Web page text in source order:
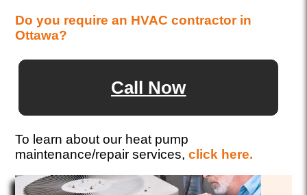
Do you require an HVAC contractor in
Ottawa?
Call Now
To learn about our heat pump
maintenance/repair services,click here.